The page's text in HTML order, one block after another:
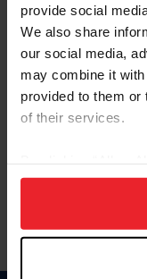
provide social
We also share
our social media,
may combine it
provided to them or
of their services.
on your device to
usage, and
more information.
Please provide